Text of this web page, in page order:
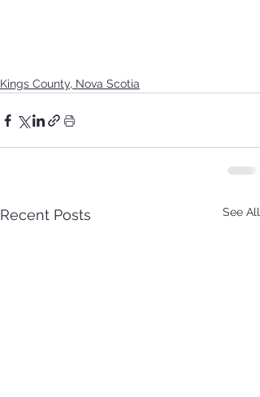
Kings County, Nova Scotia
Recent Posts See All